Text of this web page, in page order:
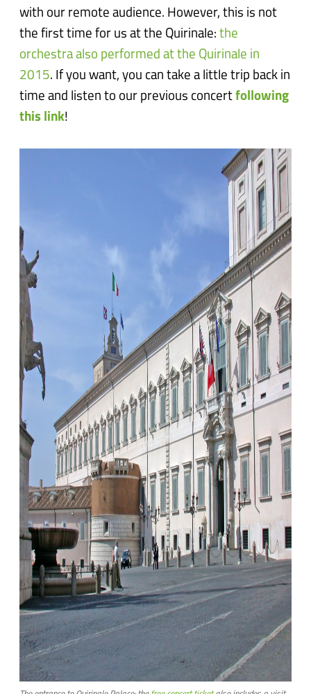
with our remote audience. However, this is not
the first time for us at the Quirinale:the
orchestra also performed at the Quirinale in
2015. If you want, you can take a little trip back in
time and listen to our previous concertfollowing
this link!